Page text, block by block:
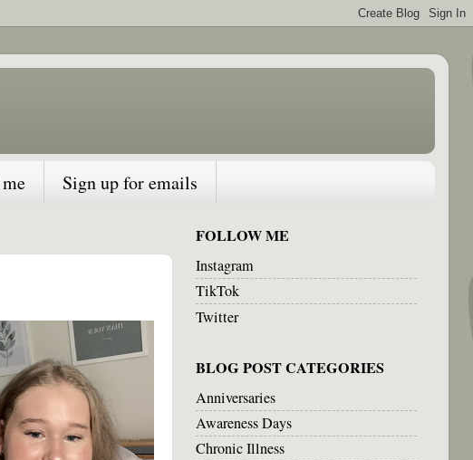
Sign up for emails
FOLLOW ME
Instagram
TikTok
Twitter
BLOG POST CATEGORIES
Anniversaries
Awareness Days
Chronic Illness